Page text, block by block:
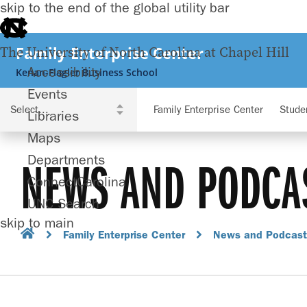
skip to the end of the global utility bar
The University of North Carolina at Chapel Hill
Accessibility
Events
Libraries
Maps
Departments
ConnectCarolina
UNC Search
skip to main
Family Enterprise Center
Kenan-Flagler Business School
Family Enterprise Center
NEWS AND
Family Enterprise Center News and